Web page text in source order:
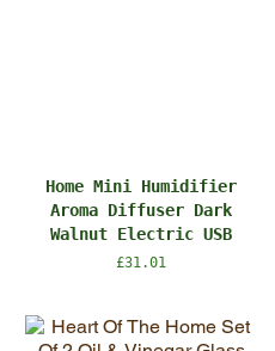
Home Mini Humidifier
Aroma Diffuser Dark
Walnut Electric USB
Regular
£31.01